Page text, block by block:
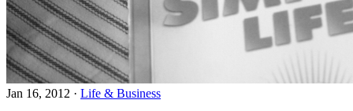
Jan 16, 2012 · Life & Business